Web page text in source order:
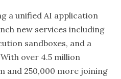
a unified AI application
new services including
sandboxes, and a
over 4.5 million
and 250,000 more joining